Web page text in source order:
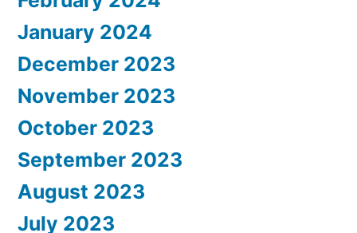
January 2024
December 2023
November 2023
October 2023
September 2023
August 2023
July 2023